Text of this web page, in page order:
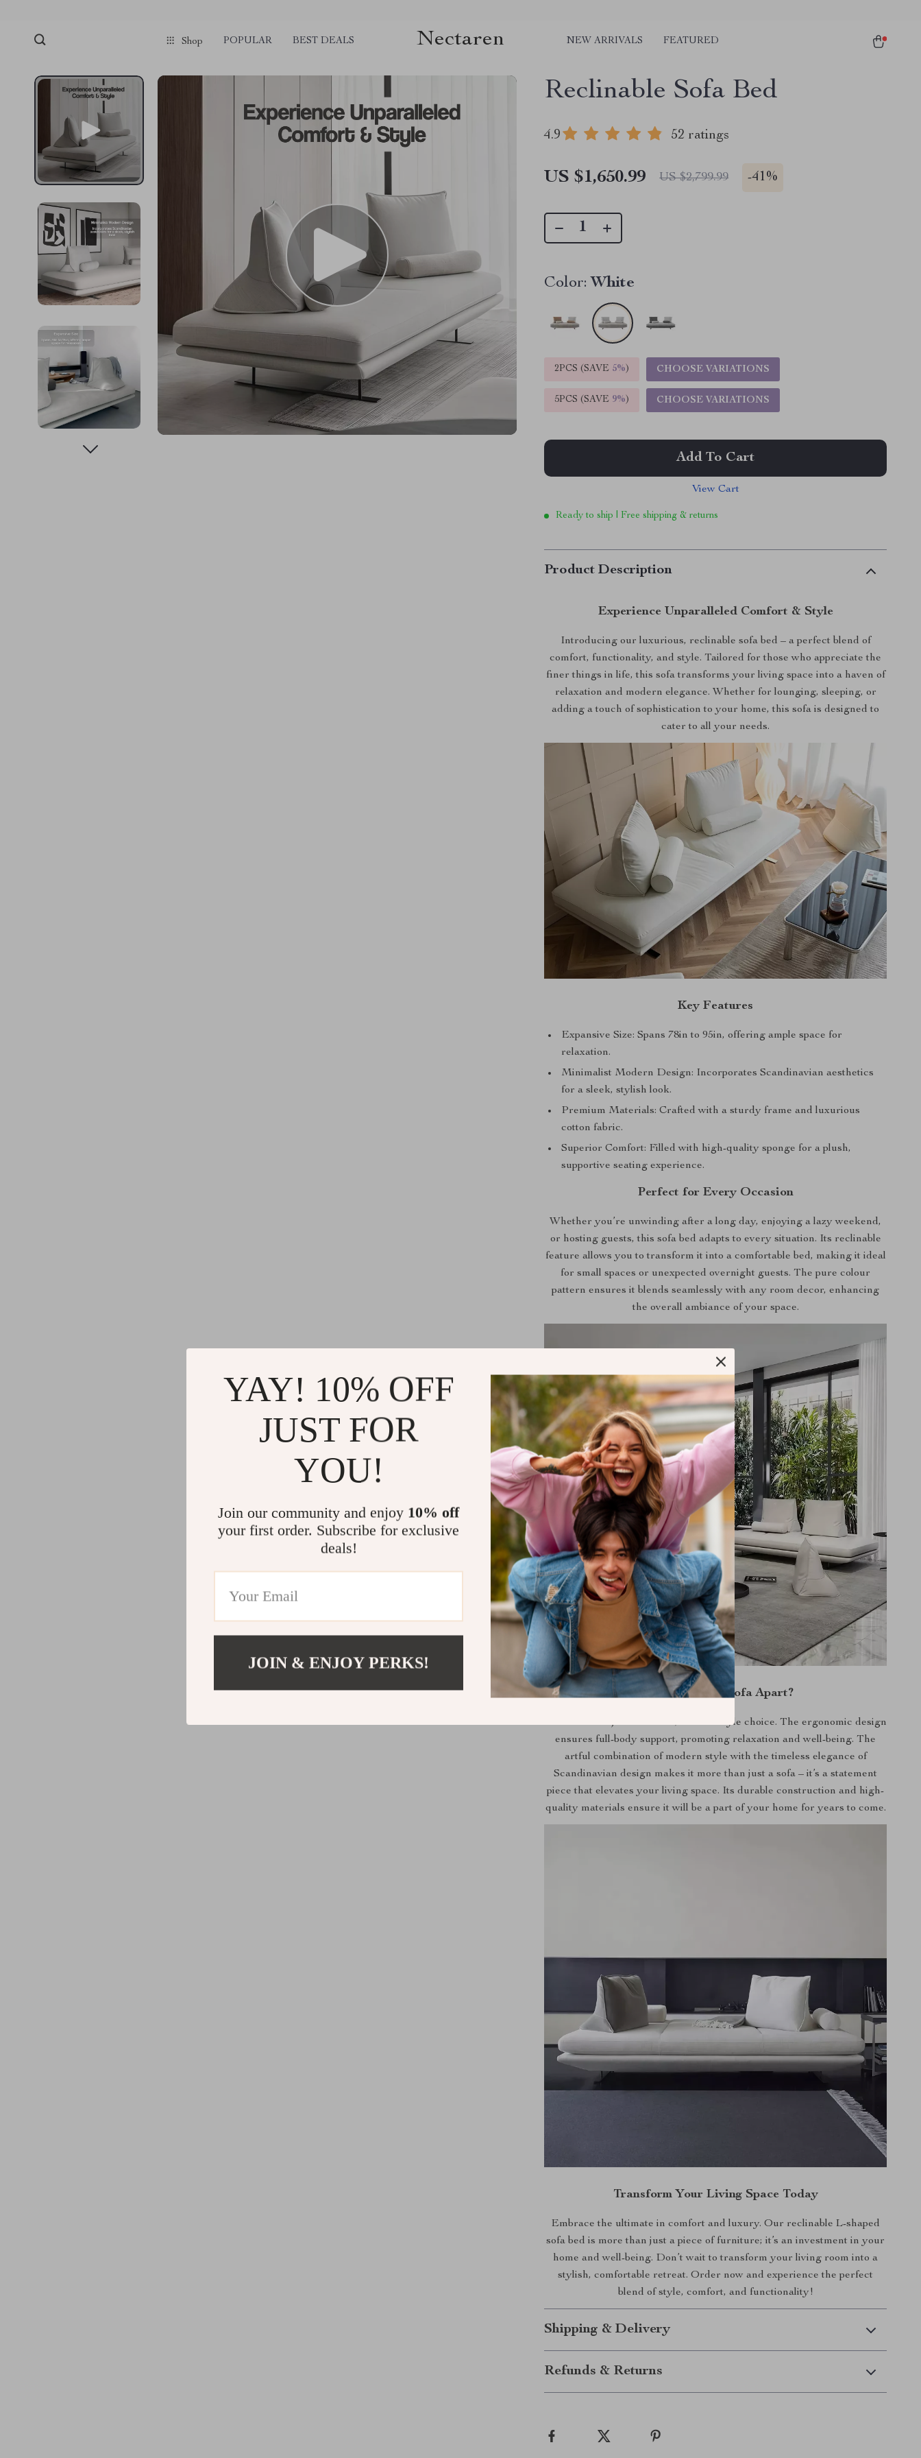
Shop POPULAR BEST DEALS Nectaren NEW ARRIVALS FEATURED
Reclinable Sofa Bed
4.9 52 ratings
US $1,650.99 US $2,799.99 -41%
Color: White
2PCS (SAVE 5%) CHOOSE VARIATIONS
5PCS (SAVE 9%) CHOOSE VARIATIONS
Add To Cart
View Cart
Ready to ship | Free shipping & returns
Product Description
Experience Unparalleled Comfort & Style
Introducing our luxurious, reclinable sofa bed – a perfect blend of
comfort, functionality, and style. Tailored for those who appreciate the
finer things in life, this sofa transforms your living space into a haven of
relaxation and modern elegance. Whether for lounging, sleeping, or
adding a touch of sophistication to your home, this sofa is designed to
cater to all your needs.
Key Features
Expansive Size: Spans 78in to 95in, offering ample space for
relaxation.
Minimalist Modern Design: Incorporates Scandinavian aesthetics
for a sleek, stylish look.
Premium Materials: Crafted with a sturdy frame and luxurious
cotton fabric.
Superior Comfort: Filled with high-quality sponge for a plush,
supportive seating experience.
Perfect for Every Occasion
Whether you’re unwinding after a long day, enjoying a lazy weekend,
or hosting guests, this sofa bed adapts to every situation. Its reclinable
feature allows you to transform it into a comfortable bed, making it ideal
for small spaces or unexpected overnight guests. The pure colour
pattern ensures it blends seamlessly with any room decor, enhancing
the overall ambiance of your space.
What Sets Our Sofa Apart?
Our sofa isn’t just furniture; it’s a lifestyle choice. The ergonomic design
ensures full-body support, promoting relaxation and well-being. The
artful combination of modern style with the timeless elegance of
Scandinavian design makes it more than just a sofa – it’s a statement
piece that elevates your living space. Its durable construction and high-
quality materials ensure it will be a part of your home for years to come.
Transform Your Living Space Today
Embrace the ultimate in comfort and luxury. Our reclinable L-shaped
sofa bed is more than just a piece of furniture; it’s an investment in your
home and well-being. Don’t wait to transform your living room into a
stylish, comfortable retreat. Order now and experience the perfect
blend of style, comfort, and functionality!
Shipping & Delivery
Refunds & Returns
YAY! 10% OFF
JUST FOR
YOU!
Join our community and enjoy 10% off
your first order. Subscribe for exclusive
deals!
JOIN & ENJOY PERKS!